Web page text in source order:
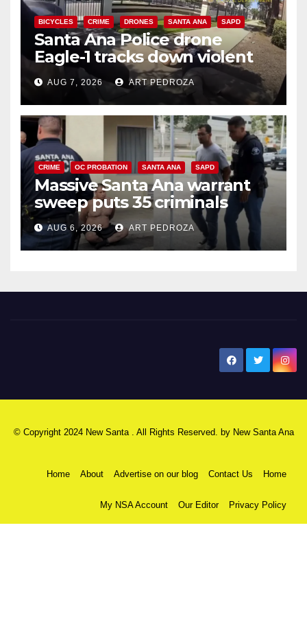
BICYCLES CRIME DRONES SANTA ANA SAPD
Santa Ana Police drone
Eagle-1 tracks down violent
porch thief in minutes
AUG 7, 2026 ART PEDROZA
CRIME OC PROBATION SANTA ANA SAPD
Massive Santa Ana warrant
sweep puts 35 criminals
behind bars amid recidivism
surge
AUG 6, 2026 ART PEDROZA
© Copyright 2024 New Santa . All Rights Reserved. by New Santa Ana
Home About Advertise on our blog Contact Us Home
My NSA Account Our Editor Privacy Policy